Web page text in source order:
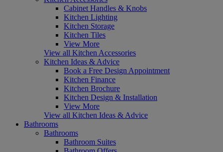
Cabinet Handles & Knobs
Kitchen Lighting
Kitchen Storage
Kitchen Tiles
View More
View all Kitchen Accessories
Kitchen Ideas & Advice
Book a Free Design Appointment
Kitchen Finance
Kitchen Brochure
Kitchen Design & Installation
View More
View all Kitchen Ideas & Advice
Bathrooms
Bathrooms
Bathroom Suites